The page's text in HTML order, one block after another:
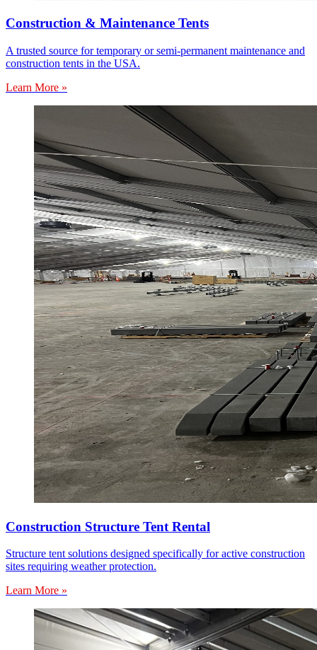
Construction & Maintenance Tents
A trusted source for temporary or semi-permanent maintenance and
construction tents in the USA.
Learn More »
Construction Structure Tent Rental
Structure tent solutions designed specifically for active construction
sites requiring weather protection.
Learn More »